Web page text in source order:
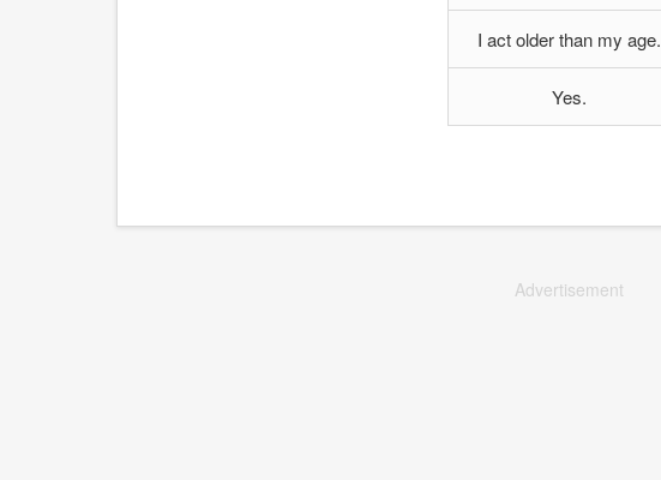
I act older than my age.
Yes.
Advertisement